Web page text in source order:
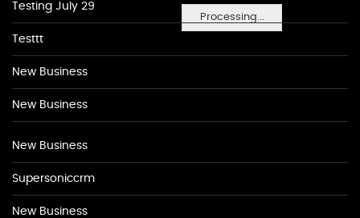
Processing...
Testing July 29
Testtt
New Business
New Business
New Business
Supersoniccrm
New Business